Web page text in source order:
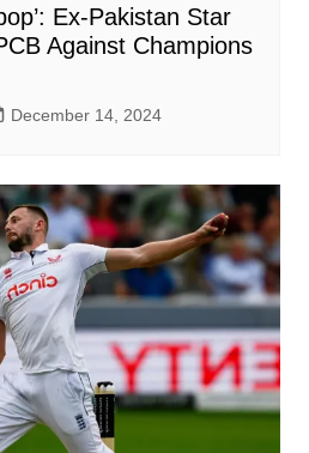
Ex-Pakistan Star
Against Champions
December 14, 2024